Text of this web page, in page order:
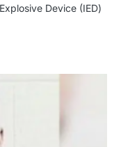
Device (IED)